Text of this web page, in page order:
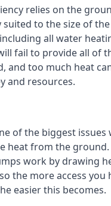
relies on the
suited to the size of
all water
fail to provide all of
and too much heat
and resources.
of the biggest issues
heat from the
work by drawing
the more access you
easier this becomes.